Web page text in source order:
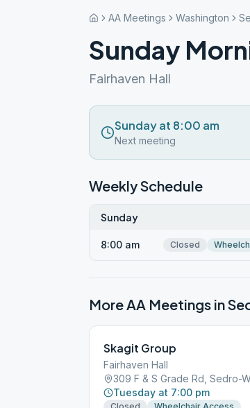
AA Meetings Washington
Sunday
Fairhaven Hall
Sunday at 8:00 am
Next meeting
Weekly Schedule
Sunday
8:00 am Closed
More AA Meetings in
Skagit Group
Fairhaven Hall
Tuesday at 7:00 pm